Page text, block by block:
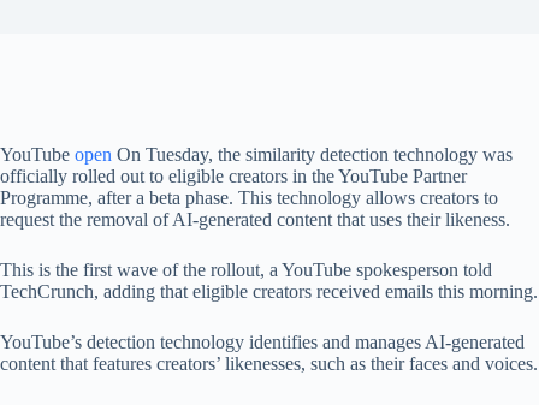
YouTube open On Tuesday, the similarity detection technology was
officially rolled out to eligible creators in the YouTube Partner
Programme, after a beta phase. This technology allows creators to
request the removal of AI-generated content that uses their likeness.
This is the first wave of the rollout, a YouTube spokesperson told
TechCrunch, adding that eligible creators received emails this morning.
YouTube’s detection technology identifies and manages AI-generated
content that features creators’ likenesses, such as their faces and voices.